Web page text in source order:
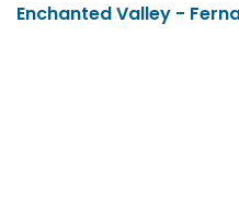
Enchanted Valley -